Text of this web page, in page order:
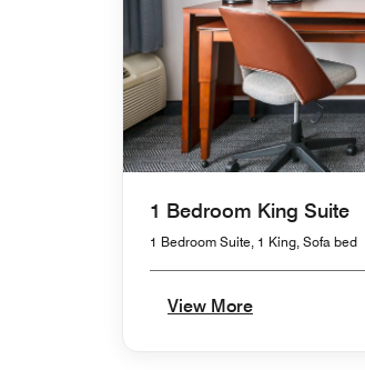
1 Bedroom King Suite
1 Bedroom Suite, 1 King, Sofa bed
View More